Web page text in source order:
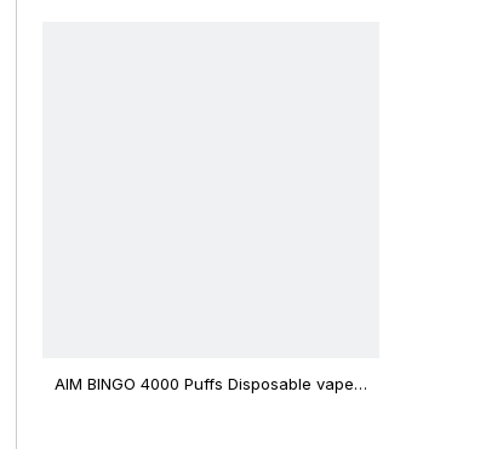
AIM BINGO 4000 Puffs Disposable vape